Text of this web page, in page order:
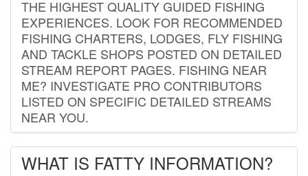
THE HIGHEST QUALITY GUIDED FISHING
EXPERIENCES. LOOK FOR RECOMMENDED
FISHING CHARTERS, LODGES, FLY FISHING
AND TACKLE SHOPS POSTED ON DETAILED
STREAM REPORT PAGES. FISHING NEAR
ME? INVESTIGATE PRO CONTRIBUTORS
LISTED ON SPECIFIC DETAILED STREAMS
NEAR YOU.
WHAT IS FATTY INFORMATION?